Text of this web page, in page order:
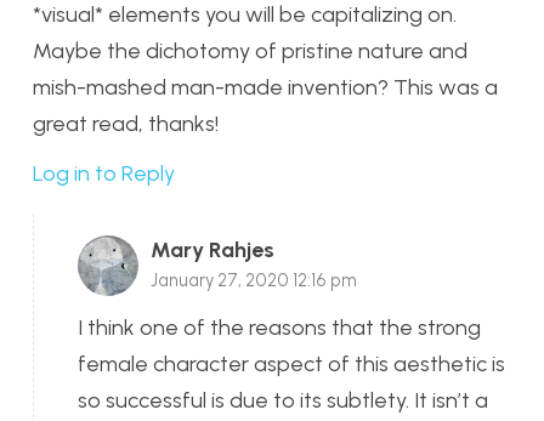
*visual* elements you will be capitalizing on.
Maybe the dichotomy of pristine nature and
mish-mashed man-made invention? This was a
great read, thanks!
Log in to Reply
Mary Rahjes
January 27, 2020 12:16 pm
I think one of the reasons that the strong
female character aspect of this aesthetic is
so successful is due to its subtlety. It isn’t a